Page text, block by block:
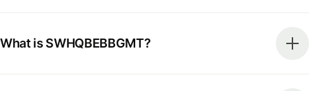
What is SWHQBEBBGMT?